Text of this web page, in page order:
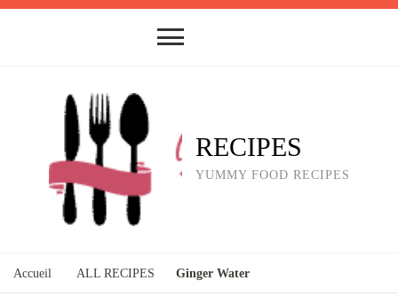
RECIPES
YUMMY FOOD RECIPES
Accueil ALL RECIPES Ginger Water